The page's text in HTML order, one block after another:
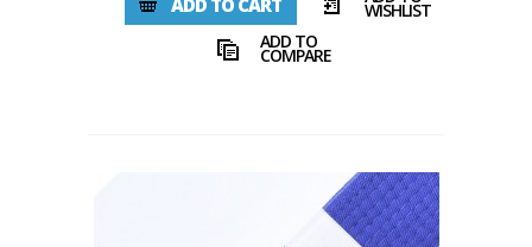
ADD TO CART
WISHLIST
ADD TO
COMPARE